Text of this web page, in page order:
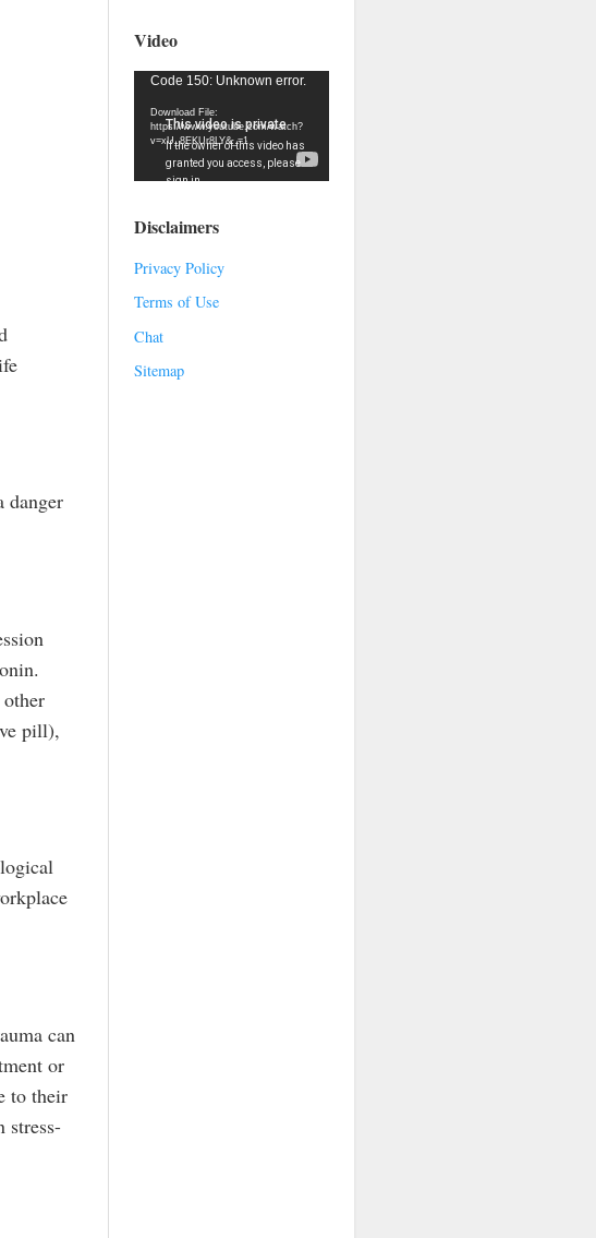
danger
pill),
can
or
to their
stress-
Video
Video
Code 150: Unknown error.
Download File:
https://www.youtube.com/watch?
v=xU_8EKUr8LY&_=1
Disclaimers
Privacy Policy
Terms of Use
Chat
Sitemap